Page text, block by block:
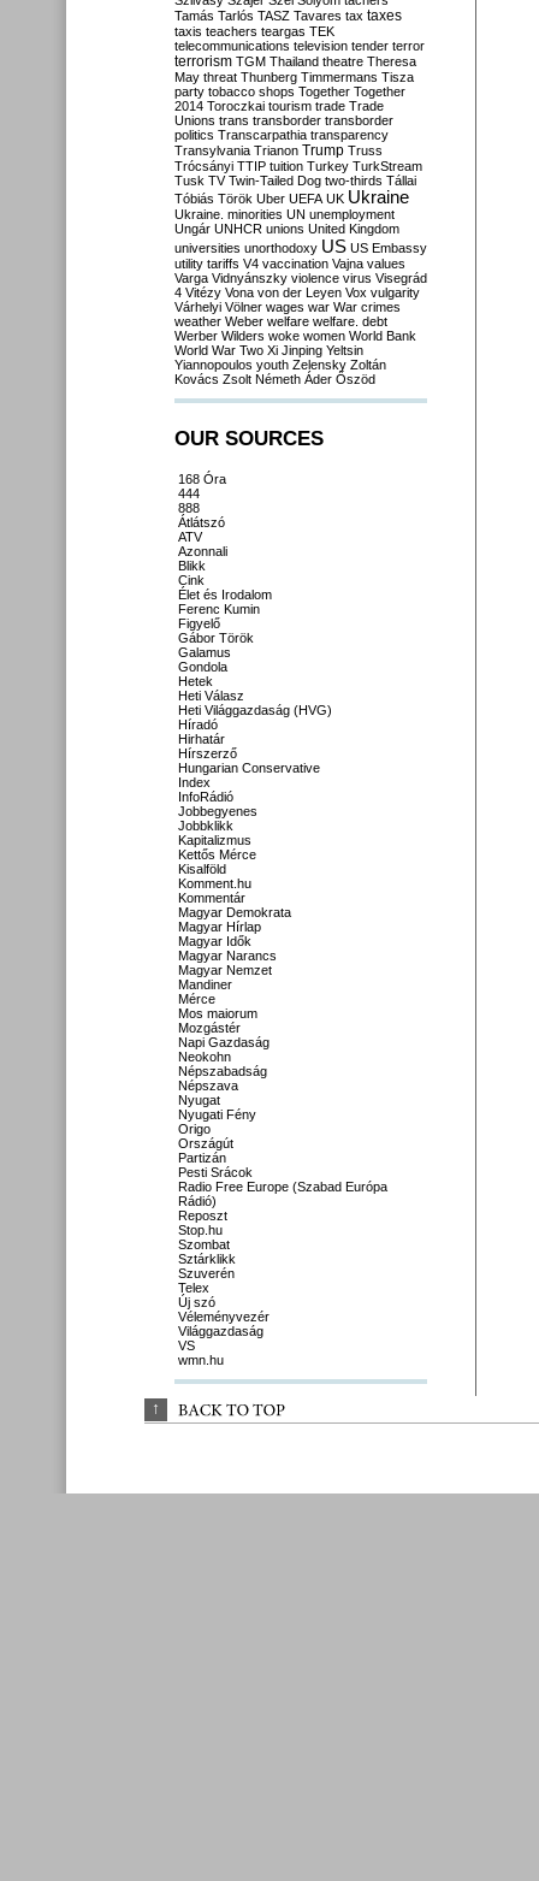
Tamás Tarlós TASZ Tavares tax taxes
taxis teachers teargas TEK
telecommunications television tender terror
terrorism TGM Thailand theatre Theresa
May threat Thunberg Timmermans Tisza
party tobacco shops Together Together
2014 Toroczkai tourism trade Trade
Unions trans transborder transborder
politics Transcarpathia transparency
Transylvania Trianon Trump Truss
Trócsányi TTIP tuition Turkey TurkStream
Tusk TV Twin-Tailed Dog two-thirds Tállai
Tóbiás Török Uber UEFA UK Ukraine
Ukraine. minorities UN unemployment
Ungár UNHCR unions United Kingdom
universities unorthodoxy US US Embassy
utility tariffs V4 vaccination Vajna values
Varga Vidnyánszky violence virus Visegrád
4 Vitézy Vona von der Leyen Vox vulgarity
Várhelyi Völner wages war War crimes
weather Weber welfare welfare. debt
Werber Wilders woke women World Bank
World War Two Xi Jinping Yeltsin
Yiannopoulos youth Zelensky Zoltán
Kovács Zsolt Németh Áder Őszöd
OUR SOURCES
168 Óra
444
888
Átlátszó
ATV
Azonnali
Blikk
Cink
Élet és Irodalom
Ferenc Kumin
Figyelő
Gábor Török
Galamus
Gondola
Hetek
Heti Válasz
Heti Világgazdaság (HVG)
Híradó
Hirhatár
Hírszerző
Hungarian Conservative
Index
InfoRádió
Jobbegyenes
Jobbklikk
Kapitalizmus
Kettős Mérce
Kisalföld
Komment.hu
Kommentár
Magyar Demokrata
Magyar Hírlap
Magyar Idők
Magyar Narancs
Magyar Nemzet
Mandiner
Mérce
Mos maiorum
Mozgástér
Napi Gazdaság
Neokohn
Népszabadság
Népszava
Nyugat
Nyugati Fény
Origo
Országút
Partizán
Pesti Srácok
Radio Free Europe (Szabad Európa
Rádió)
Reposzt
Stop.hu
Szombat
Sztárklikk
Szuverén
Telex
Új szó
Véleményvezér
Világgazdaság
VS
wmn.hu
↑ BACK TO TOP